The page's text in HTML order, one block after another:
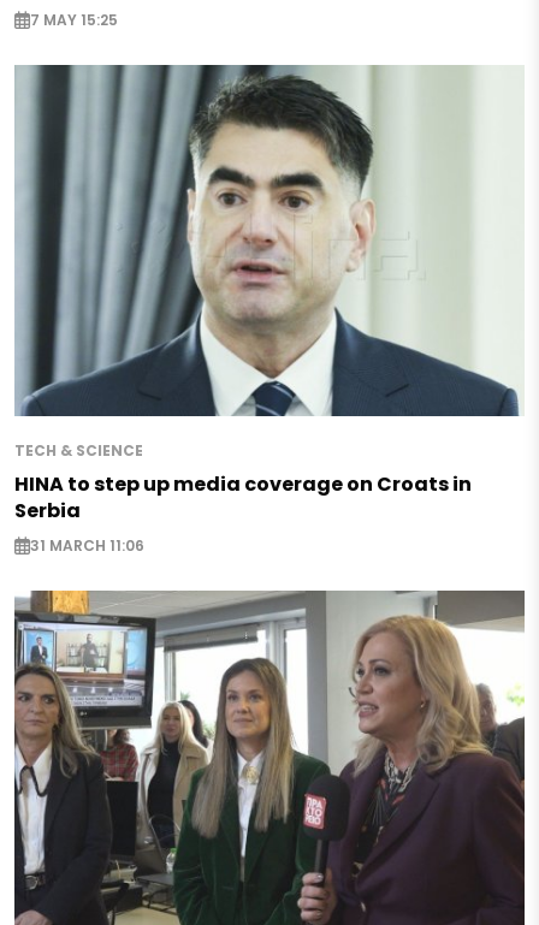
7 MAY 15:25
TECH & SCIENCE
HINA to step up media coverage on Croats in
Serbia
31 MARCH 11:06